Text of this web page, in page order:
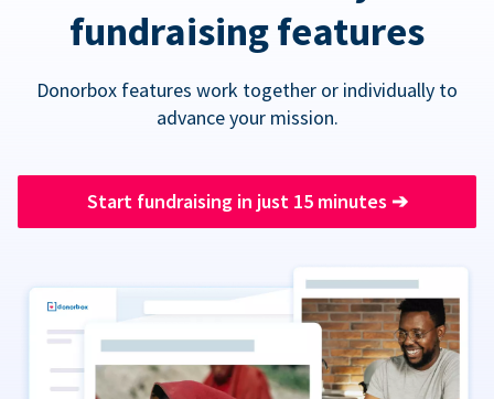
fundraising features
Donorbox features work together or individually to
advance your mission.
Start fundraising in just 15 minutes ➔